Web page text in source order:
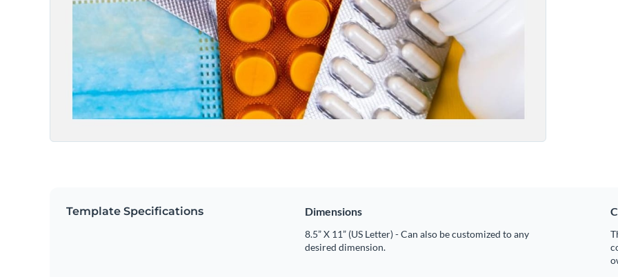
Template Specifications Dimensions
8.5” X 11” (US Letter) - Can also be customized to any
desired dimension.